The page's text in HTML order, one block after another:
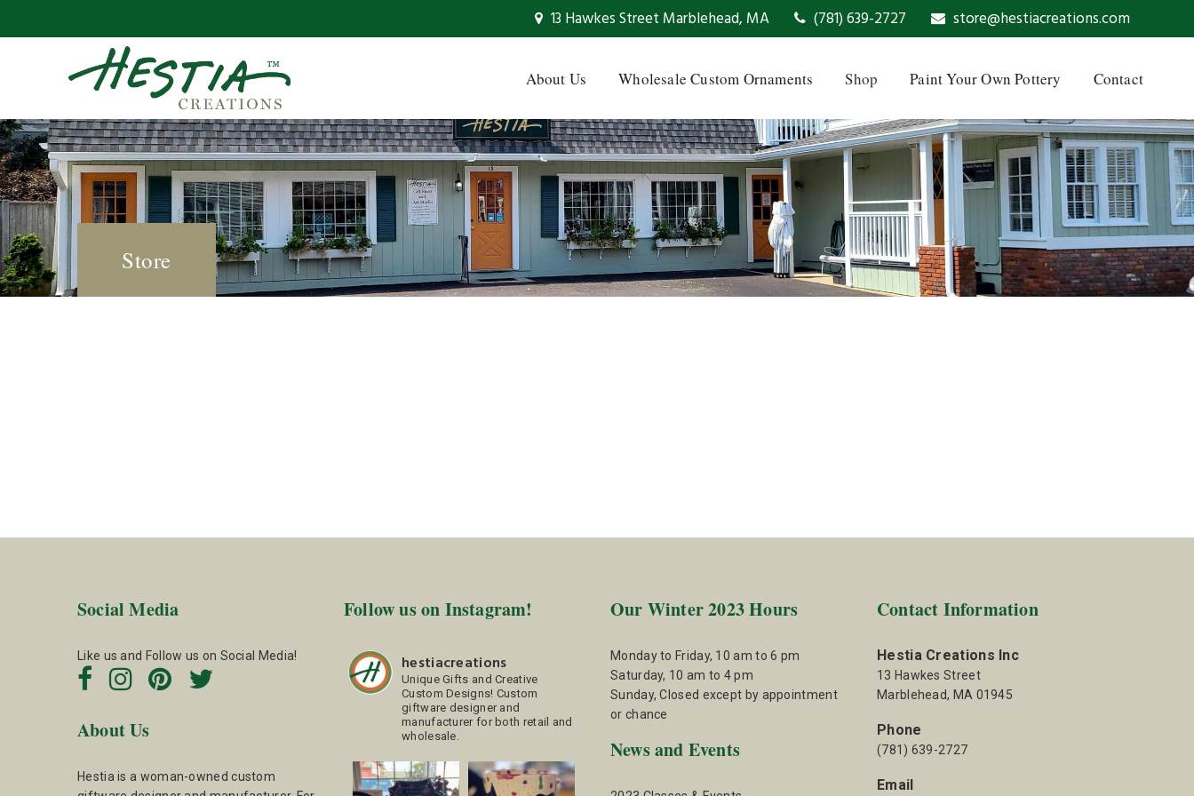
13 Hawkes Street Marblehead, MA (781) 639-2727 store@hestiacreations.com
About Us Wholesale Custom Ornaments Shop Paint Your Own Pottery Contact
Store
Social Media
Like us and Follow us on Social Media!
About Us
Hestia is a woman-owned custom
Follow us on Instagram!
hestiacreations
Unique Gifts and Creative
Custom Designs! Custom
giftware designer and
manufacturer for both retail and
wholesale.
Our Winter 2023 Hours
Monday to Friday, 10 am to 6 pm
Saturday, 10 am to 4 pm
Sunday, Closed except by appointment
or chance
News and Events
Contact Information
Hestia Creations Inc
13 Hawkes Street
Marblehead, MA 01945
Phone
(781) 639-2727
Email